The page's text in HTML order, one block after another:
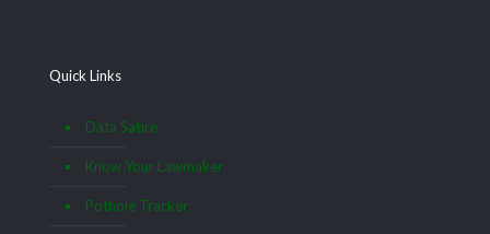
Quick Links
Data Satire
Know Your Lawmaker
Pothole Tracker